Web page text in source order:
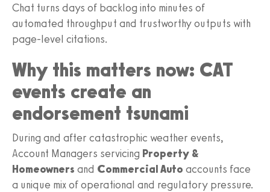
Chat turns days of backlog into minutes of
automated throughput and trustworthy outputs with
page-level citations.
Why this matters now: CAT
events create an
endorsement tsunami
During and after catastrophic weather events,
Account Managers servicing Property &
Homeowners and Commercial Auto accounts face
a unique mix of operational and regulatory pressure.